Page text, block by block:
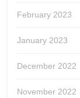
February 2023
January 2023
December 2022
November 2022